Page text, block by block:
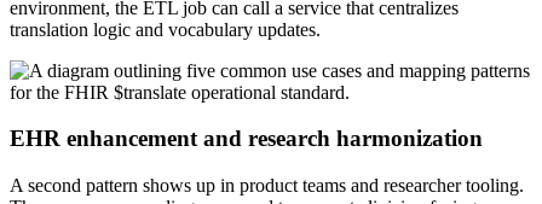
environment, the ETL job can call a service that centralizes
translation logic and vocabulary updates.
EHR enhancement and research harmonization
A second pattern shows up in product teams and researcher tooling.